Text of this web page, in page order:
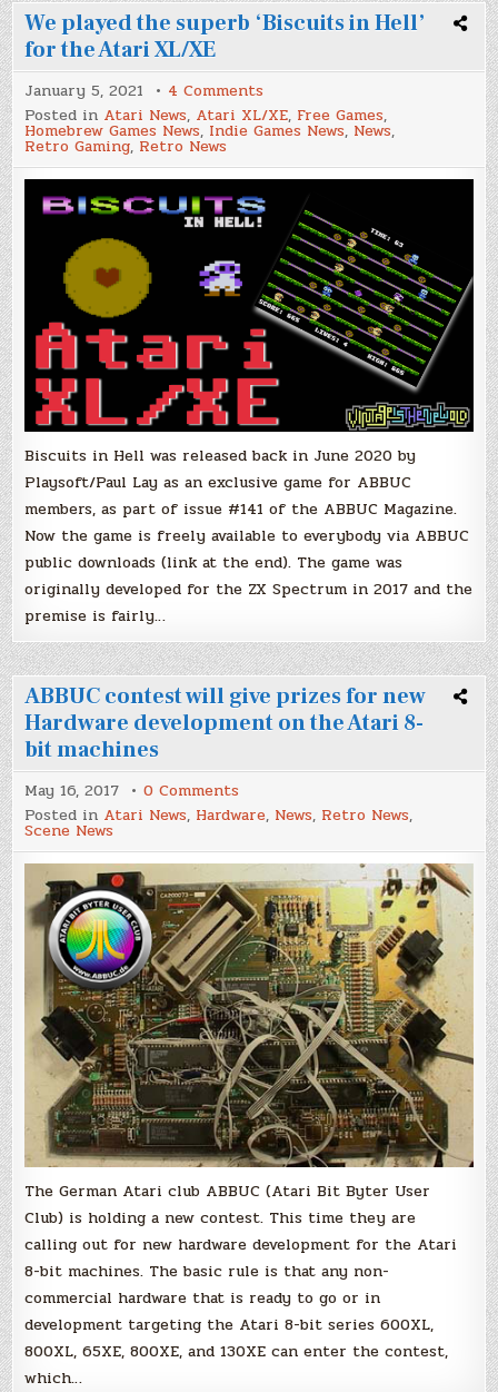
We played the superb ‘Biscuits in Hell’
for the Atari XL/XE
January 5, 2021 4 Comments
We
played
the
‘Biscuits
in
Hell’
for
Atari
XL/XE
Posted in Atari News, Atari XL/XE, Free Games,
Homebrew Games News, Indie Games News, News,
Retro Gaming, Retro News
Biscuits in Hell was released back in June 2020 by
Playsoft/Paul Lay as an exclusive game for ABBUC
members, as part of issue #141 of the ABBUC Magazine.
Now the game is freely available to everybody via ABBUC
public downloads (link at the end). The game was
originally developed for the ZX Spectrum in 2017 and the
premise is fairly…
ABBUC contest will give prizes for new
Hardware development on the Atari 8-
bit machines
May 16, 2017 0 Comments
ABBUC
contest
give
prizes
for
new
Hardware
development
on
the
Atari
8-
bit
machines
Posted in Atari News, Hardware, News, Retro News,
Scene News
The German Atari club ABBUC (Atari Bit Byter User
Club) is holding a new contest. This time they are
calling out for new hardware development for the Atari
8-bit machines. The basic rule is that any non-
commercial hardware that is ready to go or in
development targeting the Atari 8-bit series 600XL,
800XL, 65XE, 800XE, and 130XE can enter the contest,
which…